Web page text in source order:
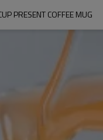
PRESENT COFFEE MUG